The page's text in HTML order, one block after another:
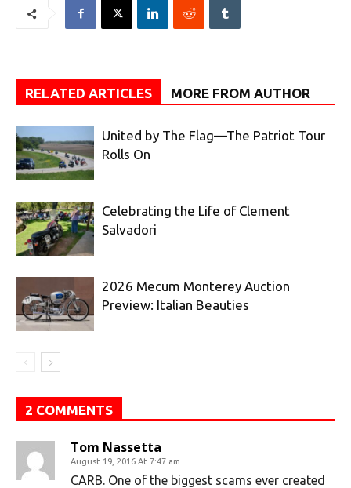
RELATED ARTICLES MORE FROM AUTHOR
United by The Flag—The Patriot Tour
Rolls On
Celebrating the Life of Clement
Salvadori
2026 Mecum Monterey Auction
Preview: Italian Beauties
2 COMMENTS
Tom Nassetta
August 19, 2016 At 7:47 am
CARB. One of the biggest scams ever created